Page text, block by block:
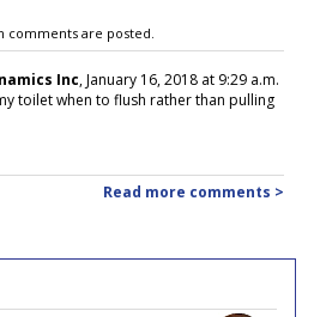
comments are posted.
Inc, January 16, 2018 at 9:29 a.m.
toilet when to flush rather than pulling
Read more comments >